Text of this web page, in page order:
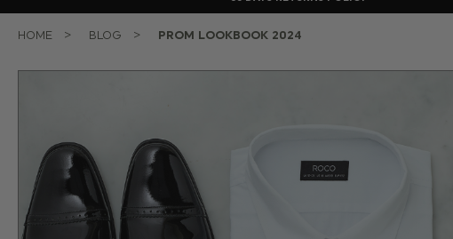
HOME BLOG PROM LOOKBOOK 2024